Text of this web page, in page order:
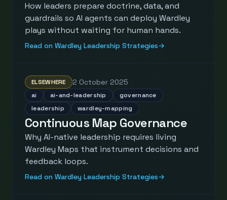
How leaders prepare doctrine, data, and
guardrails so AI agents can deploy Wardley
plays without waiting for human hands.
Read on Wardley Leadership Strategies→
ELSEWHERE 2 October 2025
ai ai-and-leadership
governance
leadership
wardley-mapping
Continuous Map Governance
Why AI-native leadership requires living
Wardley Maps that instrument decisions and
feedback loops.
Read on Wardley Leadership Strategies→